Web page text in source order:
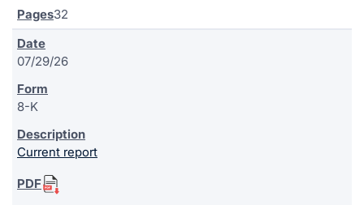
32
07/29/26
8-K
Current report